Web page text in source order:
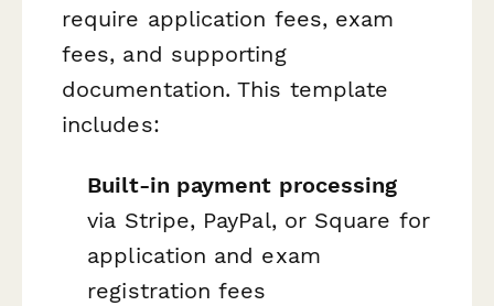
require application fees, exam
fees, and supporting
documentation. This template
includes:
Built-in payment processing
via Stripe, PayPal, or Square for
application and exam
registration fees